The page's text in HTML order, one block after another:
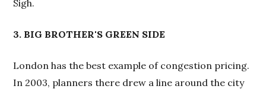
Sigh.
3. BIG BROTHER'S GREEN SIDE
London has the best example of congestion pricing.
In 2003, planners there drew a line around the city